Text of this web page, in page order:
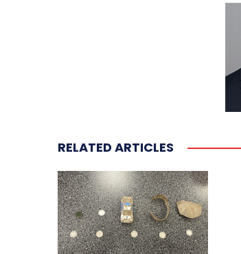
RELATED ARTICLES